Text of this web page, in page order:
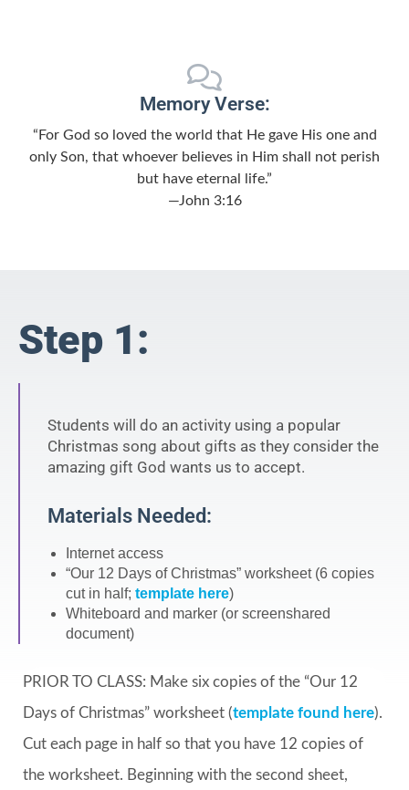
Memory Verse:
“For God so loved the world that He gave His one and
only Son, that whoever believes in Him shall not perish
but have eternal life.”
—John 3:16
Step 1:
Students will do an activity using a popular
Christmas song about gifts as they consider the
amazing gift God wants us to accept.
Materials Needed:
Internet access
“Our 12 Days of Christmas” worksheet (6 copies
cut in half; template here)
Whiteboard and marker (or screenshared
document)
PRIOR TO CLASS: Make six copies of the “Our 12
Days of Christmas” worksheet (template found here).
Cut each page in half so that you have 12 copies of
the worksheet. Beginning with the second sheet,